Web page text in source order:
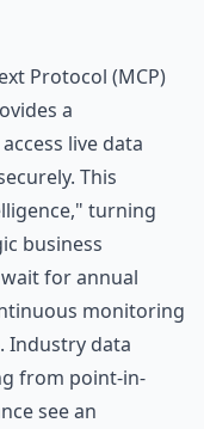
Protocol (MCP)
a
live data
This
turning
business
for annual
monitoring
Industry data
from point-in-
see an